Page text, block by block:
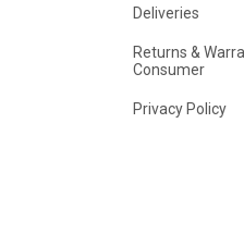
Deliveries
Returns &
Consumer
Privacy Policy